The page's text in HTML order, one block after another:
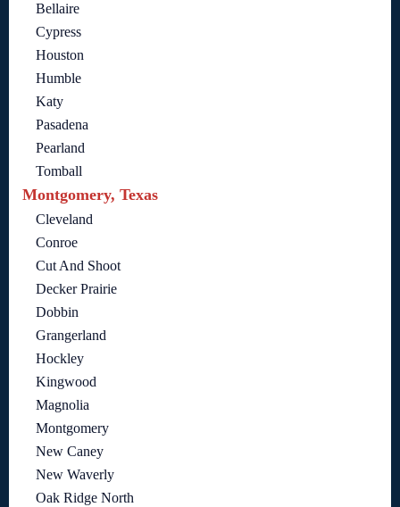
Bellaire
Cypress
Houston
Humble
Katy
Pasadena
Pearland
Tomball
Montgomery, Texas
Cleveland
Conroe
Cut And Shoot
Decker Prairie
Dobbin
Grangerland
Hockley
Kingwood
Magnolia
Montgomery
New Caney
New Waverly
Oak Ridge North